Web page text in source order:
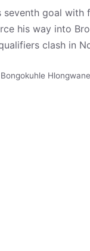
seventh goal
his way into
clash in
Bongokuhle Hlongwane